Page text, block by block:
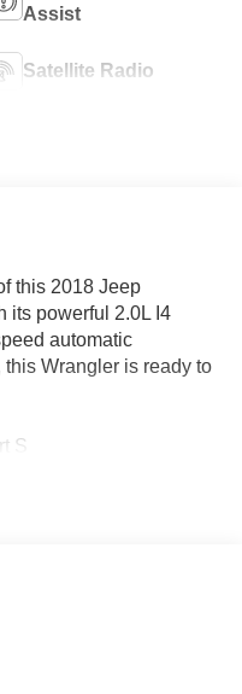
Assist
Satellite Radio
this 2018 Jeep
its powerful 2.0L I4
automatic
Wrangler is ready to
S
a host of premium
Enjoy the